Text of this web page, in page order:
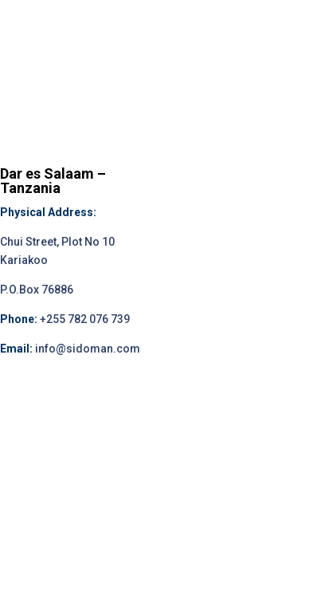
Dar es Salaam –
Tanzania
Physical Address:
Chui Street, Plot No 10
Kariakoo
P.O.Box 76886
Phone: +255 782 076 739
Email: info@sidoman.com